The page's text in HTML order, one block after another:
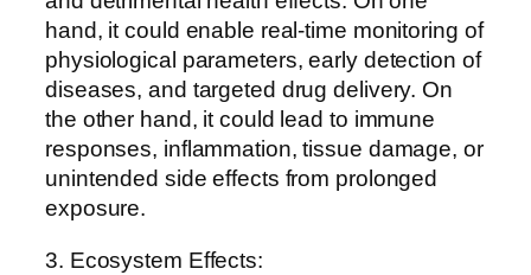
hand, it could enable real-time monitoring of
physiological parameters, early detection of
diseases, and targeted drug delivery. On
the other hand, it could lead to immune
responses, inflammation, tissue damage, or
unintended side effects from prolonged
exposure.
3. Ecosystem Effects: